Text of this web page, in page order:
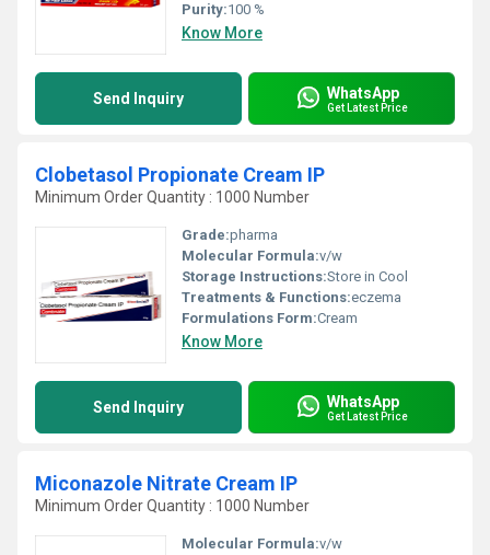
Purity:100 %
Know More
Send Inquiry WhatsApp
Get Latest Price
Clobetasol Propionate Cream IP
Minimum Order Quantity : 1000 Number
Grade:pharma
Molecular Formula:v/w
Storage Instructions:Store in Cool
Treatments & Functions:eczema
Formulations Form:Cream
Know More
Send Inquiry WhatsApp
Get Latest Price
Miconazole Nitrate Cream IP
Minimum Order Quantity : 1000 Number
Molecular Formula:v/w